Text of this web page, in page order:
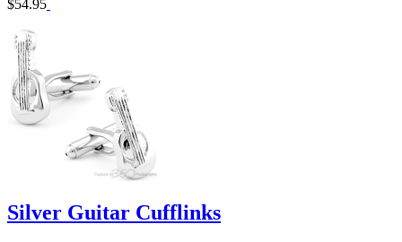
$54.95
Silver Guitar Cufflinks